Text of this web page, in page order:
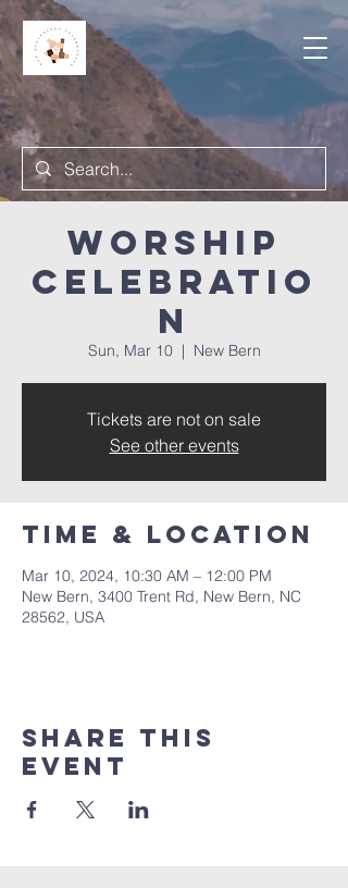
Worship
Celebratio
n
Sun, Mar 10
  |
New Bern
Tickets are not on sale
See other events
Time & Location
Mar 10, 2024, 10:30 AM – 12:00 PM
New Bern, 3400 Trent Rd, New Bern, NC
28562, USA
Share this
event